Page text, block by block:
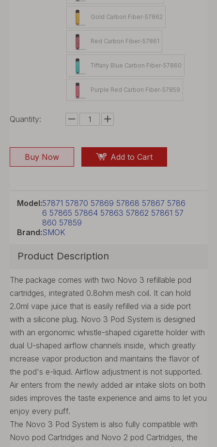
Gold Carbon Fiber-57862
Red Carbon Fiber-57861
Tiffany Blue Carbon Fiber-57860
Purple Red Carbon Fiber-57859
Quantity:
Buy Now Add to Cart
Model:57871 57870 57869 57868 57867 5786
6 57865 57864 57863 57862 57861 57
860 57859
Brand:SMOK
Product Description
The package comes with two Novo 3 refillable pod
cartridges, integrated 0.8ohm mesh coil. It can hold
2.0ml vape juice that is easily refilled via a side port
with a silicone plug. Novo 3 Pod System is designed
with an ergonomic whistle-shaped cigarette holder with
dual U-shaped airflow channels inside, which greatly
increase vapor production and maintains the flavor of
the pod's e-liquid. Airflow adjustment is not supported.
Air enters from the newly added air intake slots on both
sides improves the taste experience and aims to let you
enjoy every puff.
The Novo 3 Pod System is also fully compatible with
Novo pod Cartridges and Novo 2 pod Cartridges, the